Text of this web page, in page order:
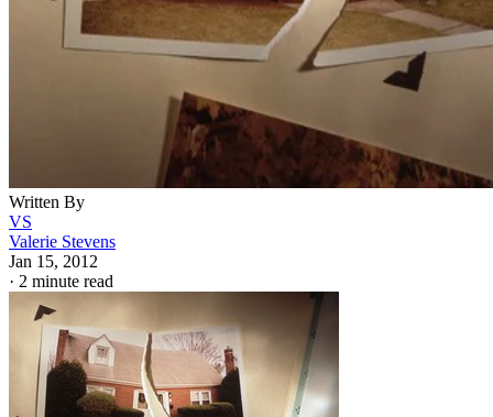
Written By
VS
Valerie Stevens
Jan 15, 2012
· 2 minute read